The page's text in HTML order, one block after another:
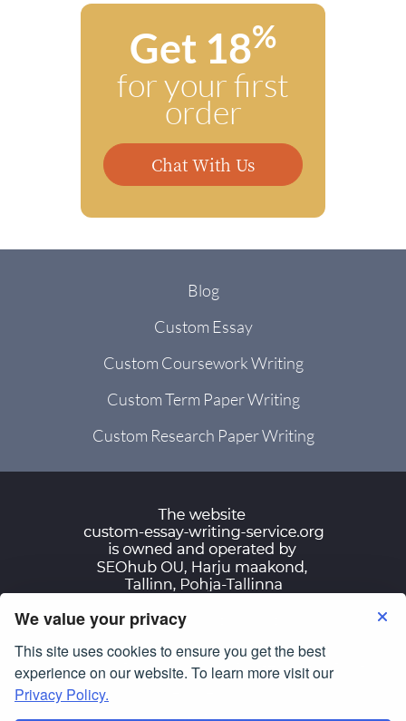
We value your privacy
This site uses cookies to ensure you get the best
experience on our website. To learn more visit our
Privacy Policy.
Get 18%
for your first
order
Chat With Us
Blog
Custom Essay
Custom Coursework Writing
Custom Term Paper Writing
Custom Research Paper Writing
Terms of Use
© Copyright 2007-2026 custom-essay-writing-